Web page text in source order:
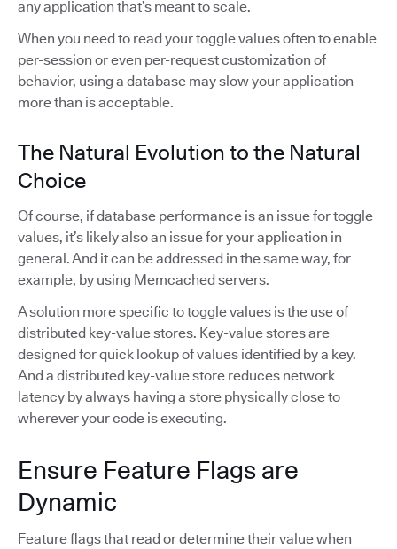
any application that’s meant to scale.
When you need to read your toggle values often to enable
per-session or even per-request customization of
behavior, using a database may slow your application
more than is acceptable.
The Natural Evolution to the Natural
Choice
Of course, if database performance is an issue for toggle
values, it’s likely also an issue for your application in
general. And it can be addressed in the same way, for
example, by using Memcached servers.
A solution more specific to toggle values is the use of
distributed key-value stores. Key-value stores are
designed for quick lookup of values identified by a key.
And a distributed key-value store reduces network
latency by always having a store physically close to
wherever your code is executing.
Ensure Feature Flags are
Dynamic
Feature flags that read or determine their value when